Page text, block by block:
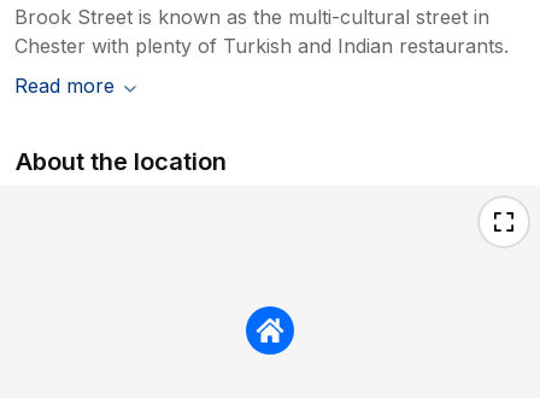
Brook Street is known as the multi-cultural street in
Chester with plenty of Turkish and Indian restaurants.
Read more
About the location